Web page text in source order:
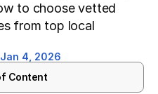
to choose vetted
from top local
Jan 4, 2026
Content